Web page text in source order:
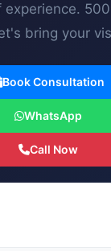
experience.
bring your
Book Consultation
WhatsApp
Call Now